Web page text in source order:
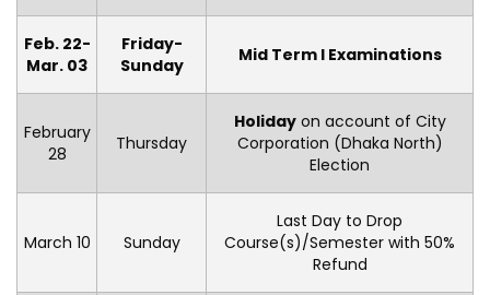
Feb. 22-
Mar. 03
Friday-
Sunday
Mid Term I Examinations
February
28
Thursday
Holidayon account of City
Corporation (Dhaka North)
Election
March 10 Sunday
Last Day to Drop
Course(s)/Semester with 50%
Refund